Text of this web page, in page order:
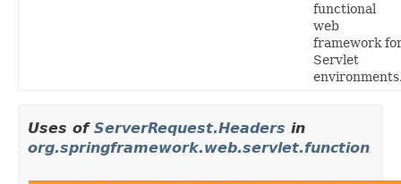
functional
web
framework
Servlet
Uses of ServerRequest.Headers in
org.springframework.web.servlet.function